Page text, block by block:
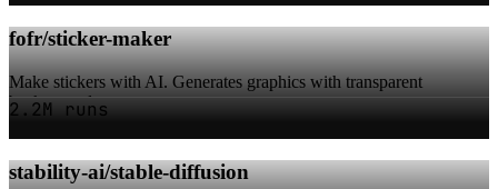
fofr/sticker-maker
Make stickers with AI. Generates graphics with transparent
backgrounds.
2.2M runs
stability-ai/stable-diffusion